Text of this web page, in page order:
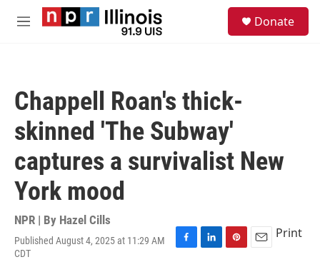
Skip to main content
M
Donate
Chappell Roan's thick-
skinned 'The Subway'
captures a survivalist New
York mood
NPR | By Hazel Cills
Published August 4, 2025 at 11:29 AM
CDT
F
L
P
E
Print